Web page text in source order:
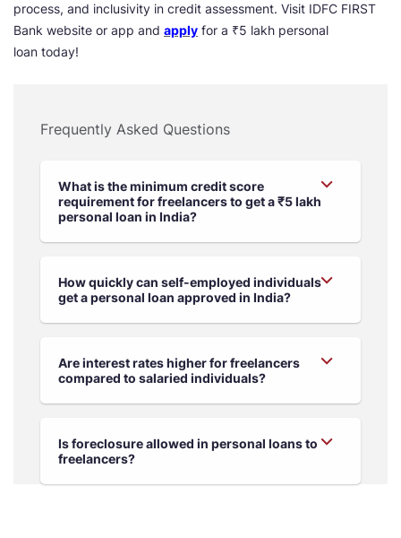
process, and inclusivity in credit assessment. Visit IDFC FIRST
Bank website or app and apply for a ₹5 lakh personal
loan today!
Frequently Asked Questions
What is the minimum credit score
requirement for freelancers to get a ₹5 lakh
personal loan in India?
How quickly can self-employed individuals
get a personal loan approved in India?
Are interest rates higher for freelancers
compared to salaried individuals?
Is foreclosure allowed in personal loans to
freelancers?